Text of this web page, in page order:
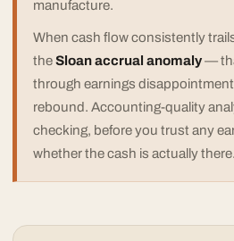
manufacture.
When cash flow consistently
theSloan accrual anomaly—
through earnings
rebound. Accounting-quality
checking, before you trust any
whether the cash is actually there.